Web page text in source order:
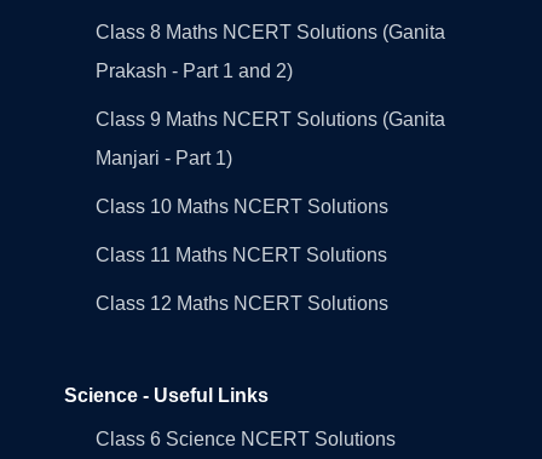
Class 8 Maths NCERT Solutions (Ganita
Prakash - Part 1 and 2)
Class 9 Maths NCERT Solutions (Ganita
Manjari - Part 1)
Class 10 Maths NCERT Solutions
Class 11 Maths NCERT Solutions
Class 12 Maths NCERT Solutions
Science - Useful Links
Class 6 Science NCERT Solutions